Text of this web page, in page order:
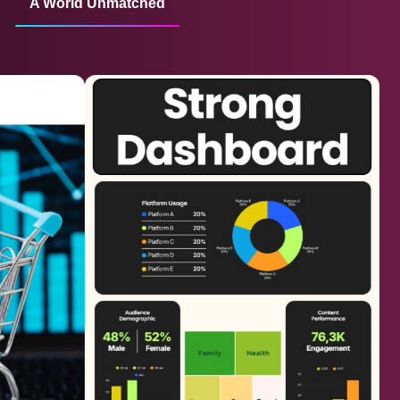
A World Unmatched